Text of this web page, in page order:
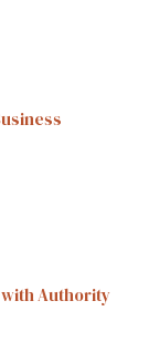
Authority